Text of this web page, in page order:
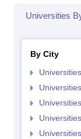
Universities
By City